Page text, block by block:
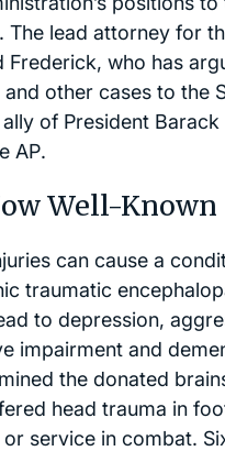
The lead attorney for
Frederick, who has
other cases to the
of President Barack
AP.
Well-Known
can cause a
traumatic
to depression,
impairment and
the donated
head trauma in
service in combat.